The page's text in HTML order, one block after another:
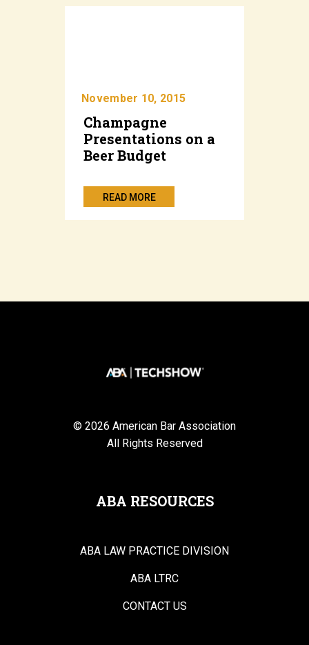
November 10, 2015
Champagne
Presentations on a
Beer Budget
READ MORE
© 2026 American Bar Association
All Rights Reserved
ABA RESOURCES
ABA LAW PRACTICE DIVISION
ABA LTRC
CONTACT US